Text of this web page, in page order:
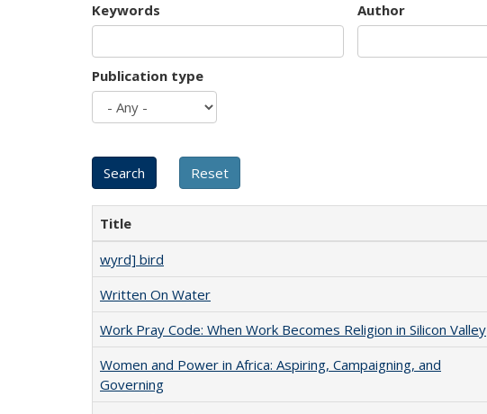
Keywords Author
Publication type
Title
wyrd] bird
Written On Water
Work Pray Code: When Work Becomes Religion in Silicon Valley
Women and Power in Africa: Aspiring, Campaigning, and
Governing